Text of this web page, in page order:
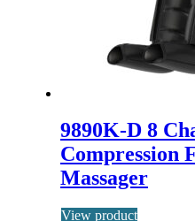
9890K-D 8
Compression
Massager
View product